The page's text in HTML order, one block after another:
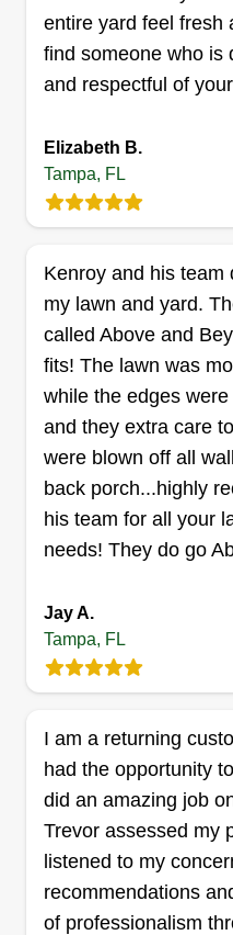
services we offer are
flowerbed makeovers,
irrigation installation
paver installation, and
Get a Quote
Z-pros
Zedrick
14904
Rating:
196 jobs
Hello, my name is
service for 15+ years.
two years ago. Zed
customer-satisfying
the customer first and
on anybody, just to do
thank you for the
we can do and God
Show More...
Get a Quote
B&F
Brandon
2610
FL 33609
Rating:
entire yard feel fresh
find someone who is
and respectful of
Elizabeth B.
Tampa, FL
Kenroy and his team
my lawn and yard.
called Above and
fits! The lawn was
while the edges
and they extra care
were blown off all
back porch...highly
his team for all your
needs! They do go
Jay A.
Tampa, FL
I am a returning
had the opportunity
did an amazing job
Trevor assessed my
listened to my
recommendations
of professionalism